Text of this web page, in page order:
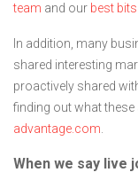
team and our best
In addition, many
shared interesting
proactively shared
finding out what these
advantage.com
When we say live